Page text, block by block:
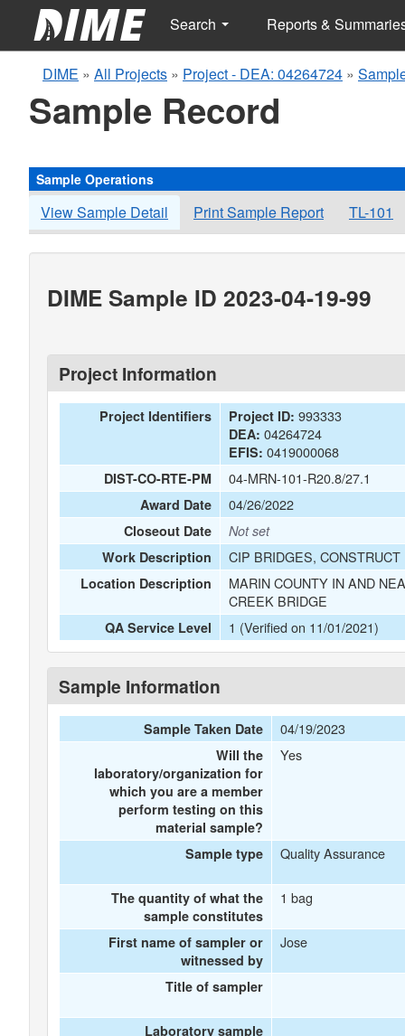
Search Reports &
DIME » All Projects » Project - DEA: 04264724 »
Sample Record
Sample Operations
View Sample Detail Print Sample Report TL-101
DIME Sample ID 2023-04-19-99
Project Information
Project Identifiers Project ID: 993333
DEA: 04264724
EFIS: 0419000068
DIST-CO-RTE-PM 04-MRN-101-R20.8/27.1
Award Date 04/26/2022
Closeout Date
Not set
Work Description
CIP BRIDGES,
Location Description
MARIN COUNTY IN AND
CREEK BRIDGE
QA Service Level 1 (Verified on 11/01/2021)
Sample Information
Sample Taken Date 04/19/2023
Will the
laboratory/organization for
which you are a member
perform testing on this
material sample?
Yes
Sample type Quality Assurance
The quantity of what the
sample constitutes
1 bag
First name of sampler or
witnessed by
Jose
Title of sampler
Laboratory sample